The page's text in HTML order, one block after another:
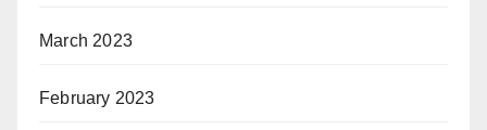
March 2023
February 2023